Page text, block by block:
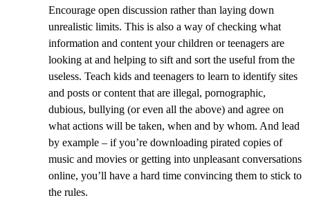
Encourage open discussion rather than laying down
unrealistic limits. This is also a way of checking what
information and content your children or teenagers are
looking at and helping to sift and sort the useful from the
useless. Teach kids and teenagers to learn to identify sites
and posts or content that are illegal, pornographic,
dubious, bullying (or even all the above) and agree on
what actions will be taken, when and by whom. And lead
by example – if you’re downloading pirated copies of
music and movies or getting into unpleasant conversations
online, you’ll have a hard time convincing them to stick to
the rules.